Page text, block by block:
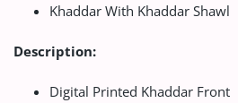
Khaddar With Khaddar Shawl
Description:
Digital Printed Khaddar Front